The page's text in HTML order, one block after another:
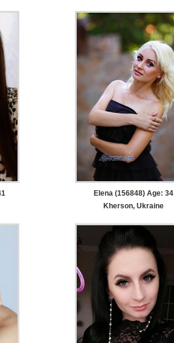
Elena (156848) Age: 34
Kherson, Ukraine